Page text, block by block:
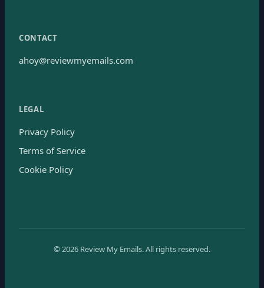
CONTACT
ahoy@reviewmyemails.com
LEGAL
Privacy Policy
Terms of Service
Cookie Policy
© 2026 Review My Emails.All rights reserved.